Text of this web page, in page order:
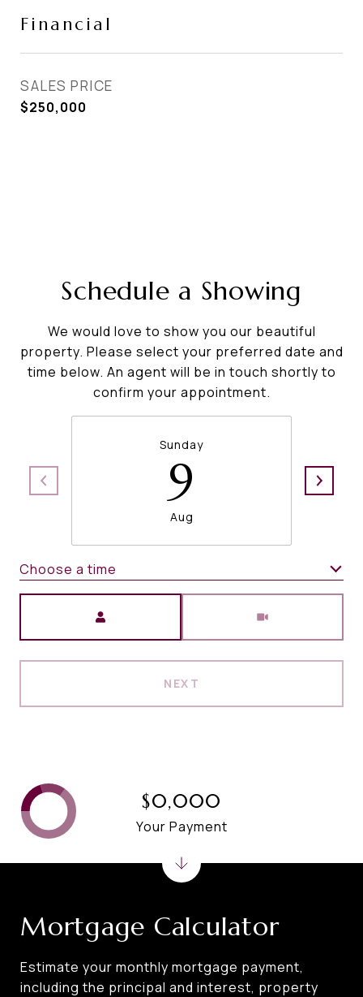
Financial
SALES PRICE
$250,000
Schedule a Showing
We would love to show you our beautiful
property. Please select your preferred date and
time below. An agent will be in touch shortly to
confirm your appointment.
Sunday
9
Aug
Choose a time
NEXT
Mortgage Calculator
Estimate your monthly mortgage payment,
including the principal and interest, property
$0,000
Your Payment